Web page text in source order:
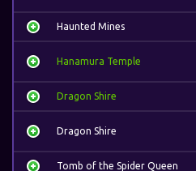
Haunted Mines
Hanamura Temple
Dragon Shire
Dragon Shire
Tomb of the Spider Queen